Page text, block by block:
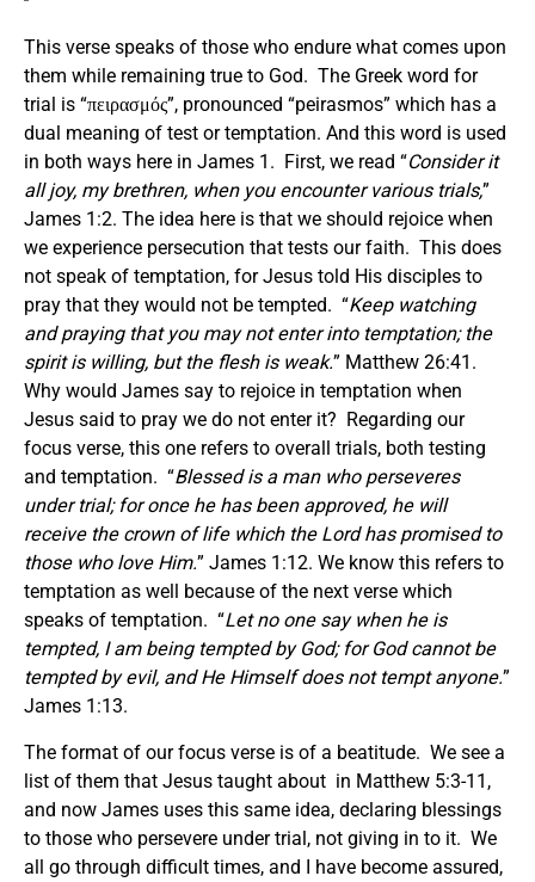
This verse speaks of those who endure what comes upon
them while remaining true to God. The Greek word for
trial is “πειρασμός”, pronounced “peirasmos” which has a
dual meaning of test or temptation. And this word is used
in both ways here in James 1. First, we read “Consider it
all joy, my brethren, when you encounter various trials,”
James 1:2. The idea here is that we should rejoice when
we experience persecution that tests our faith. This does
not speak of temptation, for Jesus told His disciples to
pray that they would not be tempted. “Keep watching
and praying that you may not enter into temptation; the
spirit is willing, but the flesh is weak.” Matthew 26:41.
Why would James say to rejoice in temptation when
Jesus said to pray we do not enter it? Regarding our
focus verse, this one refers to overall trials, both testing
and temptation. “Blessed is a man who perseveres
under trial; for once he has been approved, he will
receive the crown of life which the Lord has promised to
those who love Him.” James 1:12. We know this refers to
temptation as well because of the next verse which
speaks of temptation. “Let no one say when he is
tempted, I am being tempted by God; for God cannot be
tempted by evil, and He Himself does not tempt anyone.”
James 1:13.
The format of our focus verse is of a beatitude. We see a
list of them that Jesus taught about in Matthew 5:3-11,
and now James uses this same idea, declaring blessings
to those who persevere under trial, not giving in to it. We
all go through difficult times, and I have become assured,